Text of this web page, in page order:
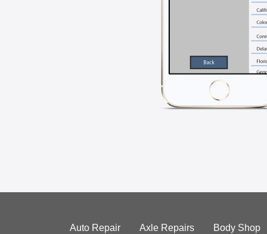
Auto Repair Axle Repairs Body Shop